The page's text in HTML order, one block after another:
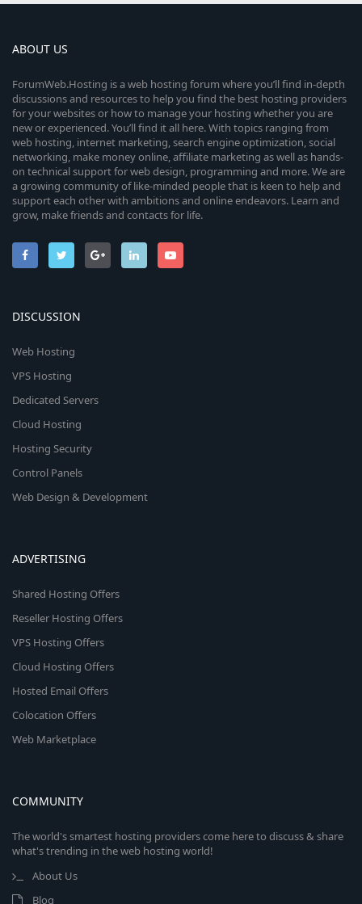
ABOUT US
ForumWeb.Hosting is a web hosting forum where you’ll find in-depth
discussions and resources to help you find the best hosting providers
for your websites or how to manage your hosting whether you are
new or experienced. You’ll find it all here. With topics ranging from
web hosting, internet marketing, search engine optimization, social
networking, make money online, affiliate marketing as well as hands-
on technical support for web design, programming and more. We are
a growing community of like-minded people that is keen to help and
support each other with ambitions and online endeavors. Learn and
grow, make friends and contacts for life.
DISCUSSION
Web Hosting
VPS Hosting
Dedicated Servers
Cloud Hosting
Hosting Security
Control Panels
Web Design & Development
ADVERTISING
Shared Hosting Offers
Reseller Hosting Offers
VPS Hosting Offers
Cloud Hosting Offers
Hosted Email Offers
Colocation Offers
Web Marketplace
COMMUNITY
The world's smartest hosting providers come here to discuss & share
what's trending in the web hosting world!
About Us
Blog